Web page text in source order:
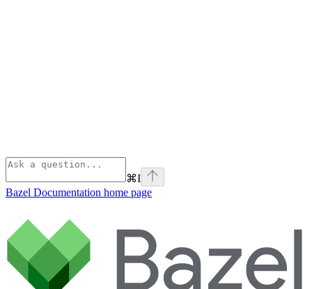
⌘I
Bazel Documentation home page